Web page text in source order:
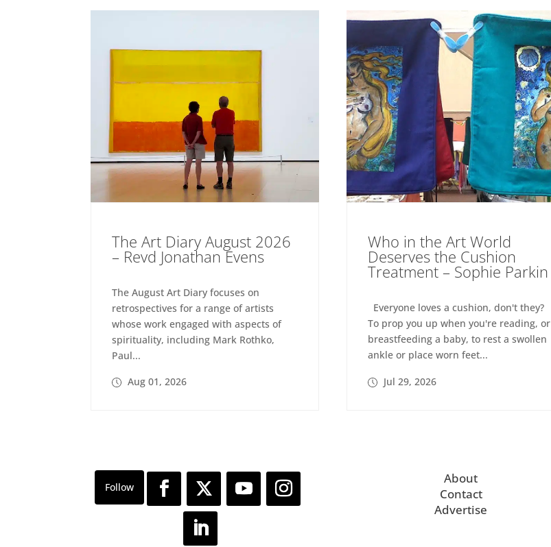
The Art Diary August 2026
– Revd Jonathan Evens
The August Art Diary focuses on
retrospectives for a range of artists
whose work engaged with aspects of
spirituality, including Mark Rothko,
Paul...
Aug 01, 2026
Who in the Art World
Deserves the Cushion
Treatment – Sophie Parkin
Everyone loves a cushion, don't they?
To prop you up when you're reading, or
breastfeeding a baby, to rest a swollen
ankle or place worn feet...
Jul 29, 2026
About
Contact
Advertise